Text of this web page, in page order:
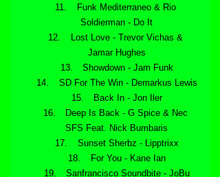
Funk Mediterraneo & Rio
Soldierman - Do It
Lost Love - Trevor Vichas &
Jamar Hughes
Showdown - Jam Funk
SD For The Win - Demarkus Lewis
Back In - Jon Iler
Deep Is Back - G Spice & Nec
SFS Feat. Nick Bumbaris
Sunset Sherbz - Lipptrixx
For You - Kane Ian
Sanfrancisco Soundbite - JoBu